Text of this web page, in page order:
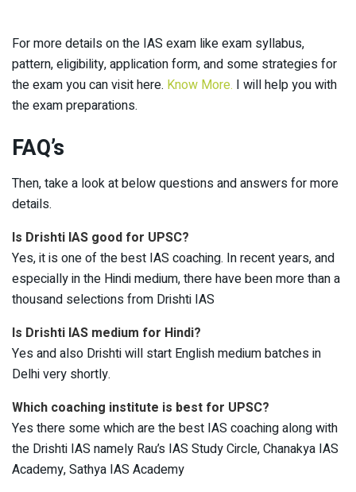
For more details on the IAS exam like exam syllabus,
pattern, eligibility, application form, and some strategies for
the exam you can visit here. Know More. I will help you with
the exam preparations.
FAQ’s
Then, take a look at below questions and answers for more
details.
Is Drishti IAS good for UPSC?
Yes, it is one of the best IAS coaching. In recent years, and
especially in the Hindi medium, there have been more than a
thousand selections from Drishti IAS
Is Drishti IAS medium for Hindi?
Yes and also Drishti will start English medium batches in
Delhi very shortly.
Which coaching institute is best for UPSC?
Yes there some which are the best IAS coaching along with
the Drishti IAS namely Rau’s IAS Study Circle, Chanakya IAS
Academy, Sathya IAS Academy